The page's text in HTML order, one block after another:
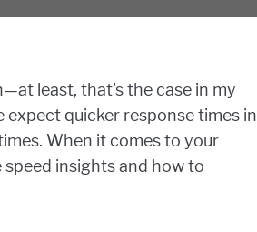
least, that’s the case in my
quicker response times in
When it comes to your
speed insights and how to